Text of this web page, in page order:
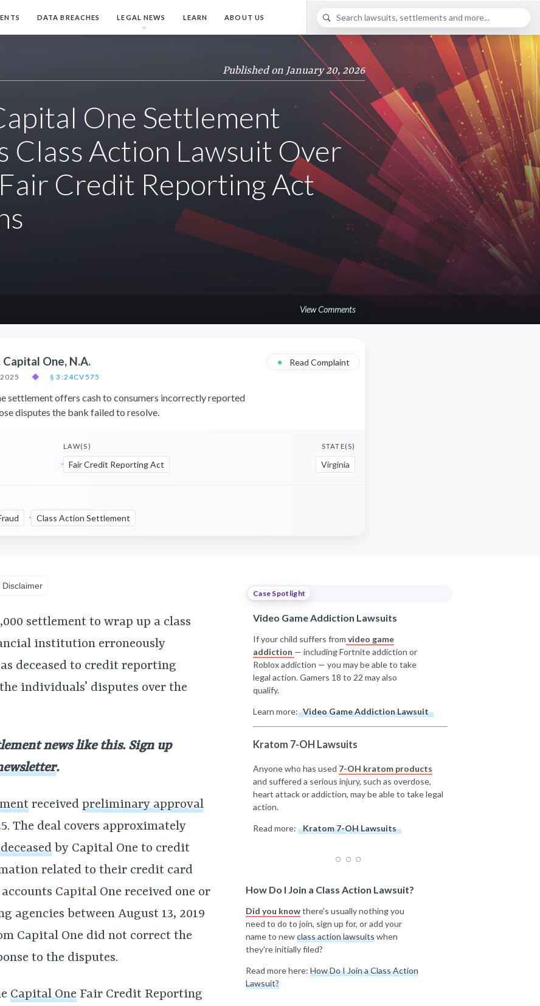
DATA BREACHES LEGAL NEWS LEARN ABOUT US
Published on January 20, 2026
One Settlement
Class Action Lawsuit Over
Credit Reporting Act
View Comments
One, N.A.
◆ § 3:24CV575
• Read Complaint
settlement offers cash to consumers incorrectly reported
disputes the bank failed to resolve.
LAW(S)
Fair Credit Reporting Act
STATE(S)
Virginia
Class Action Settlement
Disclaimer
settlement to wrap up a class
institution erroneously
deceased to credit reporting
individuals’ disputes over the
news like this. Sign up
.
received preliminary approval
The deal covers approximately
by Capital One to credit
related to their credit card
Capital One received one or
between August 13, 2019
Capital One did not correct the
to the disputes.
Capital One Fair Credit Reporting
Case Spotlight
Video Game Addiction Lawsuits
If your child suffers from video game
addiction — including Fortnite addiction or
Roblox addiction — you may be able to take
legal action. Gamers 18 to 22 may also
qualify.
Learn more: Video Game Addiction Lawsuit
Kratom 7-OH Lawsuits
Anyone who has used 7-OH kratom products
and suffered a serious injury, such as overdose,
heart attack or addiction, may be able to take legal
action.
Read more: Kratom 7-OH Lawsuits
How Do I Join a Class Action Lawsuit?
Did you knowthere's usually nothing you
need to do to join, sign up for, or add your
name to newclass action lawsuitswhen
they're initially filed?
Read more here: How Do I Join a Class Action
Lawsuit?